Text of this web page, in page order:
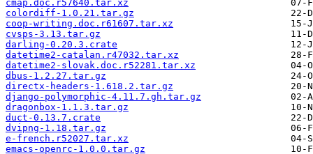
cmap.doc.r57640.tar.xz
colordiff-1.0.21.tar.gz
coop-writing.doc.r61607.tar.xz
cvsps-3.13.tar.gz
darling-0.20.3.crate
datetime2-catalan.r47032.tar.xz
datetime2-slovak.doc.r52281.tar.xz
dbus-1.2.27.tar.gz
directx-headers-1.618.2.tar.gz
django-polymorphic-4.11.7.gh.tar.gz
dragonbox-1.1.3.tar.gz
duct-0.13.7.crate
dvipng-1.18.tar.gz
e-french.r52027.tar.xz
emacs-openrc-1.0.0.tar.gz